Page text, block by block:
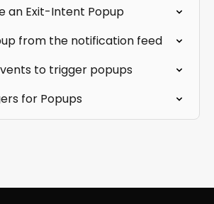
an Exit-Intent Popup
from the notification feed
to trigger popups
for Popups